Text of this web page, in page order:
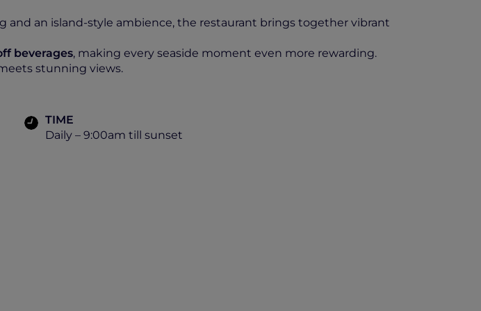
and an island-style ambience, the restaurant brings together vibrant
beverages, making every seaside moment even more rewarding.
stunning views.
TIME
Daily – 9:00am till sunset